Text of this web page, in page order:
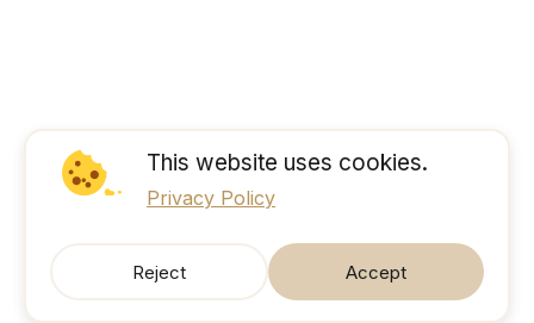
This website uses cookies.
Privacy Policy
Reject Accept